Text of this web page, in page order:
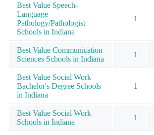
Best Value Speech-
Language
Pathology/Pathologist
Schools in Indiana
1
Best Value Communication
Sciences Schools in Indiana
1
Best Value Social Work
Bachelor's Degree Schools
in Indiana
1
Best Value Social Work
Schools in Indiana
1